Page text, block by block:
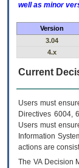
well as minor
Version
3.04
4.x
Current
Users must
Directives 6004,
Users must
Information
actions are
The VADecision